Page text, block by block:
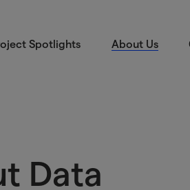
Spotlights About Us
Data